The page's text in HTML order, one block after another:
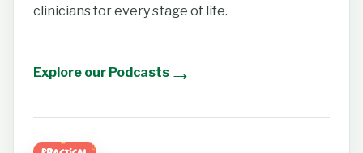
clinicians for every stage of life.
Explore our Podcasts →